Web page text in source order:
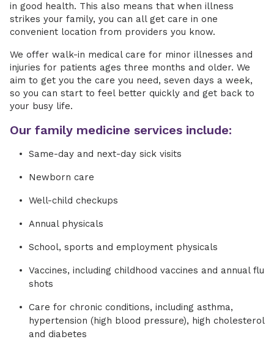
in good health. This also means that when illness
strikes your family, you can all get care in one
convenient location from providers you know.
We offer walk-in medical care for minor illnesses and
injuries for patients ages three months and older. We
aim to get you the care you need, seven days a week,
so you can start to feel better quickly and get back to
your busy life.
Our family medicine services include:
Same-day and next-day sick visits
Newborn care
Well-child checkups
Annual physicals
School, sports and employment physicals
Vaccines, including childhood vaccines and annual flu
shots
Care for chronic conditions, including asthma,
hypertension (high blood pressure), high cholesterol
and diabetes